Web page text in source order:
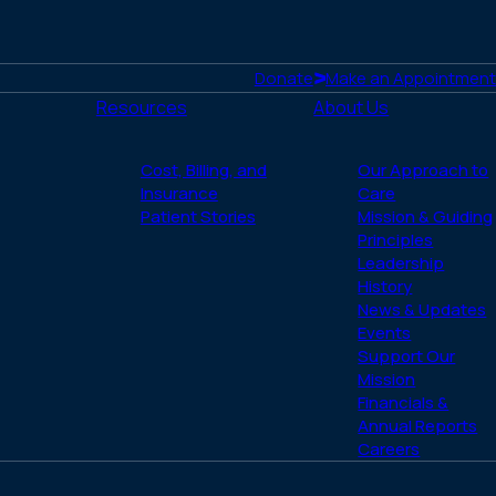
Donate Make an Appointment
Resources
Cost, Billing, and
Insurance
Patient Stories
About Us
Our Approach to
Care
Mission & Guiding
Principles
Leadership
History
News & Updates
Events
Support Our
Mission
Financials &
Annual Reports
Careers